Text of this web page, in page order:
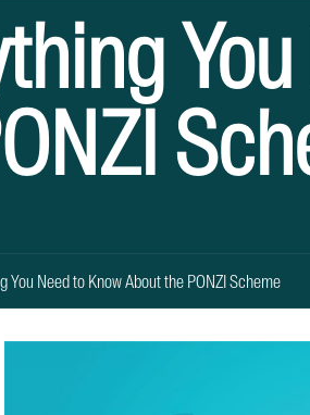
You Need to Know About the PONZI Scheme